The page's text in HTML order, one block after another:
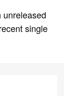
n
g
single